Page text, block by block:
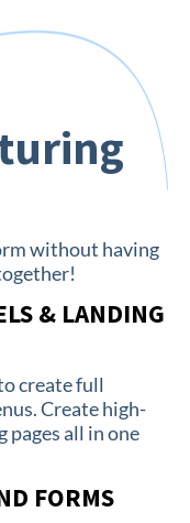
without having
& LANDING
create full
Create high-
all in one
FORMS